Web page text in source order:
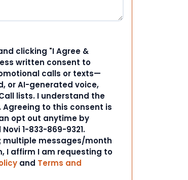
clicking "I Agree &
written consent to
calls or texts—
or AI-generated voice,
lists. I understand the
to this consent is
opt out anytime by
1-833-869-9321.
messages/month
I affirm I am requesting to
and Terms and